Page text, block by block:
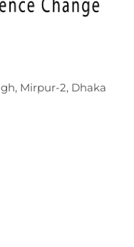
Mirpur-2, Dhaka